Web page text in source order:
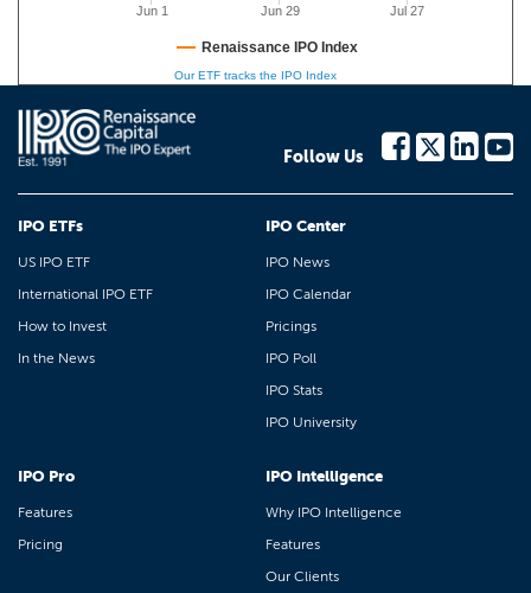
Jun 1 Jun 29 Jul 27
Renaissance IPO Index
Our ETF tracks the IPO Index
Follow Us
IPO ETFs
US IPO ETF
International IPO ETF
How to Invest
In the News
IPO Center
IPO News
IPO Calendar
Pricings
IPO Poll
IPO Stats
IPO University
IPO Pro
Features
Pricing
IPO Intelligence
Why IPO Intelligence
Features
Our Clients